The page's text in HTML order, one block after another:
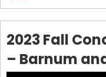
2023 Fall
– Barnum